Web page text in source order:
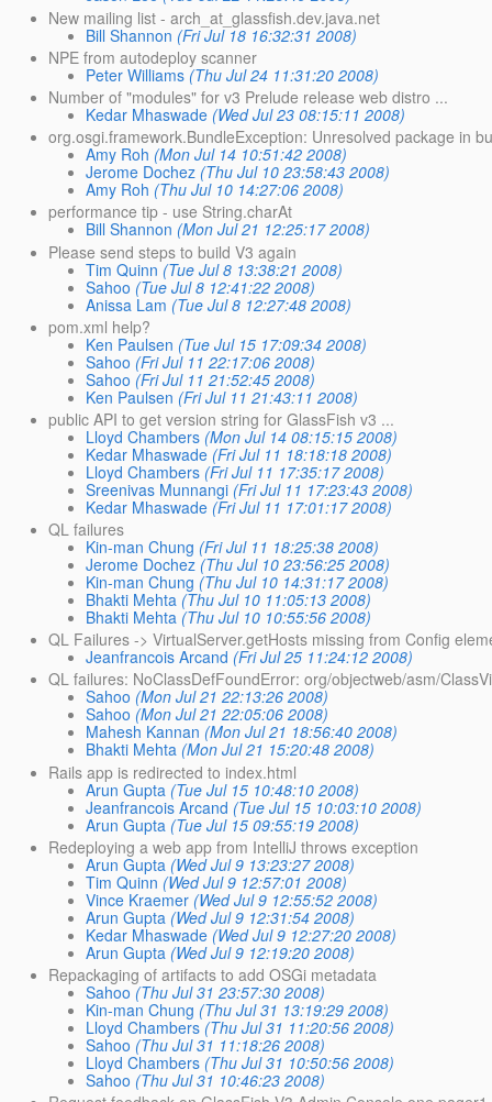
New mailing list - arch_at_glassfish.dev.java.net
Bill Shannon (Fri Jul 18 16:32:31 2008)
NPE from autodeploy scanner
Peter Williams (Thu Jul 24 11:31:20 2008)
Number of "modules" for v3 Prelude release web distro ...
Kedar Mhaswade (Wed Jul 23 08:15:11 2008)
org.osgi.framework.BundleException: Unresolved package in
Amy Roh (Mon Jul 14 10:51:42 2008)
Jerome Dochez (Thu Jul 10 23:58:43 2008)
Amy Roh (Thu Jul 10 14:27:06 2008)
performance tip - use String.charAt
Bill Shannon (Mon Jul 21 12:25:17 2008)
Please send steps to build V3 again
Tim Quinn (Tue Jul 8 13:38:21 2008)
Sahoo (Tue Jul 8 12:41:22 2008)
Anissa Lam (Tue Jul 8 12:27:48 2008)
pom.xml help?
Ken Paulsen (Tue Jul 15 17:09:34 2008)
Sahoo (Fri Jul 11 22:17:06 2008)
Sahoo (Fri Jul 11 21:52:45 2008)
Ken Paulsen (Fri Jul 11 21:43:11 2008)
public API to get version string for GlassFish v3 ...
Lloyd Chambers (Mon Jul 14 08:15:15 2008)
Kedar Mhaswade (Fri Jul 11 18:18:18 2008)
Lloyd Chambers (Fri Jul 11 17:35:17 2008)
Sreenivas Munnangi (Fri Jul 11 17:23:43 2008)
Kedar Mhaswade (Fri Jul 11 17:01:17 2008)
QL failures
Kin-man Chung (Fri Jul 11 18:25:38 2008)
Jerome Dochez (Thu Jul 10 23:56:25 2008)
Kin-man Chung (Thu Jul 10 14:31:17 2008)
Bhakti Mehta (Thu Jul 10 11:05:13 2008)
Bhakti Mehta (Thu Jul 10 10:55:56 2008)
QL Failures -> VirtualServer.getHosts missing from Config
Jeanfrancois Arcand (Fri Jul 25 11:24:12 2008)
QL failures: NoClassDefFoundError: org/objectweb/asm/
Sahoo (Mon Jul 21 22:13:26 2008)
Sahoo (Mon Jul 21 22:05:06 2008)
Mahesh Kannan (Mon Jul 21 18:56:40 2008)
Bhakti Mehta (Mon Jul 21 15:20:48 2008)
Rails app is redirected to index.html
Arun Gupta (Tue Jul 15 10:48:10 2008)
Jeanfrancois Arcand (Tue Jul 15 10:03:10 2008)
Arun Gupta (Tue Jul 15 09:55:19 2008)
Redeploying a web app from IntelliJ throws exception
Arun Gupta (Wed Jul 9 13:23:27 2008)
Tim Quinn (Wed Jul 9 12:57:01 2008)
Vince Kraemer (Wed Jul 9 12:55:52 2008)
Arun Gupta (Wed Jul 9 12:31:54 2008)
Kedar Mhaswade (Wed Jul 9 12:27:20 2008)
Arun Gupta (Wed Jul 9 12:19:20 2008)
Repackaging of artifacts to add OSGi metadata
Sahoo (Thu Jul 31 23:57:30 2008)
Kin-man Chung (Thu Jul 31 13:19:29 2008)
Lloyd Chambers (Thu Jul 31 11:20:56 2008)
Sahoo (Thu Jul 31 11:18:26 2008)
Lloyd Chambers (Thu Jul 31 10:50:56 2008)
Sahoo (Thu Jul 31 10:46:23 2008)